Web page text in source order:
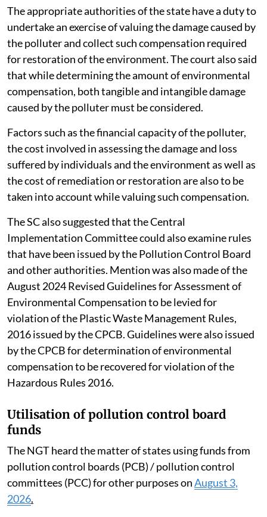
The appropriate authorities of the state have a duty to
undertake an exercise of valuing the damage caused by
the polluter and collect such compensation required
for restoration of the environment. The court also said
that while determining the amount of environmental
compensation, both tangible and intangible damage
caused by the polluter must be considered.
Factors such as the financial capacity of the polluter,
the cost involved in assessing the damage and loss
suffered by individuals and the environment as well as
the cost of remediation or restoration are also to be
taken into account while valuing such compensation.
The SC also suggested that the Central
Implementation Committee could also examine rules
that have been issued by the Pollution Control Board
and other authorities. Mention was also made of the
August 2024 Revised Guidelines for Assessment of
Environmental Compensation to be levied for
violation of the Plastic Waste Management Rules,
2016 issued by the CPCB. Guidelines were also issued
by the CPCB for determination of environmental
compensation to be recovered for violation of the
Hazardous Rules 2016.
Utilisation of pollution control board
funds
The NGT heard the matter of states using funds from
pollution control boards (PCB) / pollution control
committees (PCC) for other purposes onAugust 3,
2026.